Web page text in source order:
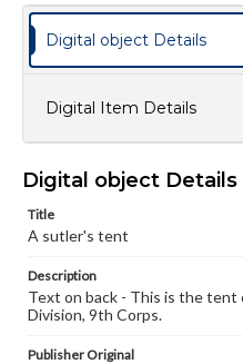
assistance in
permissions, or requesting
research purposes, please
www.gettysburg.edu/
Digital object Details
Digital Item Details
Digital object Details
Title
A sutler's tent
Description
Text on back - This is the
Division, 9th Corps.
Publisher Original